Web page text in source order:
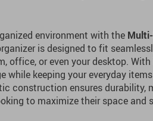
environment with the
is designed to fit
office, or even your desktop.
while keeping your everyday
construction ensures durability,
to maximize their space and